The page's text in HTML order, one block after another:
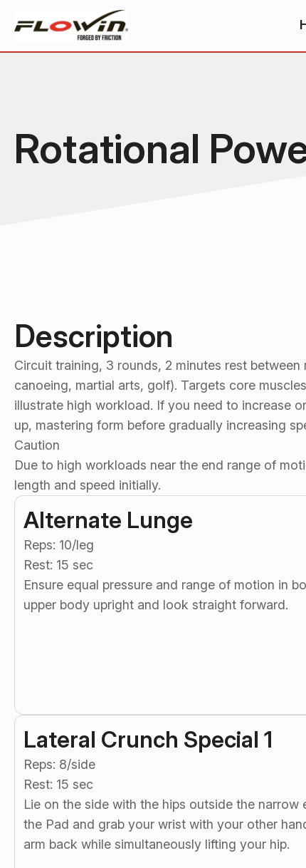
Rotational
Description
Circuit training, 3 rounds, 2 minutes rest
canoeing, martial arts, golf). Targets core
illustrate high workload. If you need to increase
up, mastering form before gradually increasing
Caution
Due to high workloads near the end range of
length and speed initially.
Alternate Lunge
Reps: 10/leg
Rest: 15 sec
Ensure equal pressure and range of motion in
upper body upright and look straight forward.
Lateral Crunch Special 1
Reps: 8/side
Rest: 15 sec
Lie on the side with the hips outside the
the Pad and grab your wrist with your other
arm back while simultaneously lifting your hip.